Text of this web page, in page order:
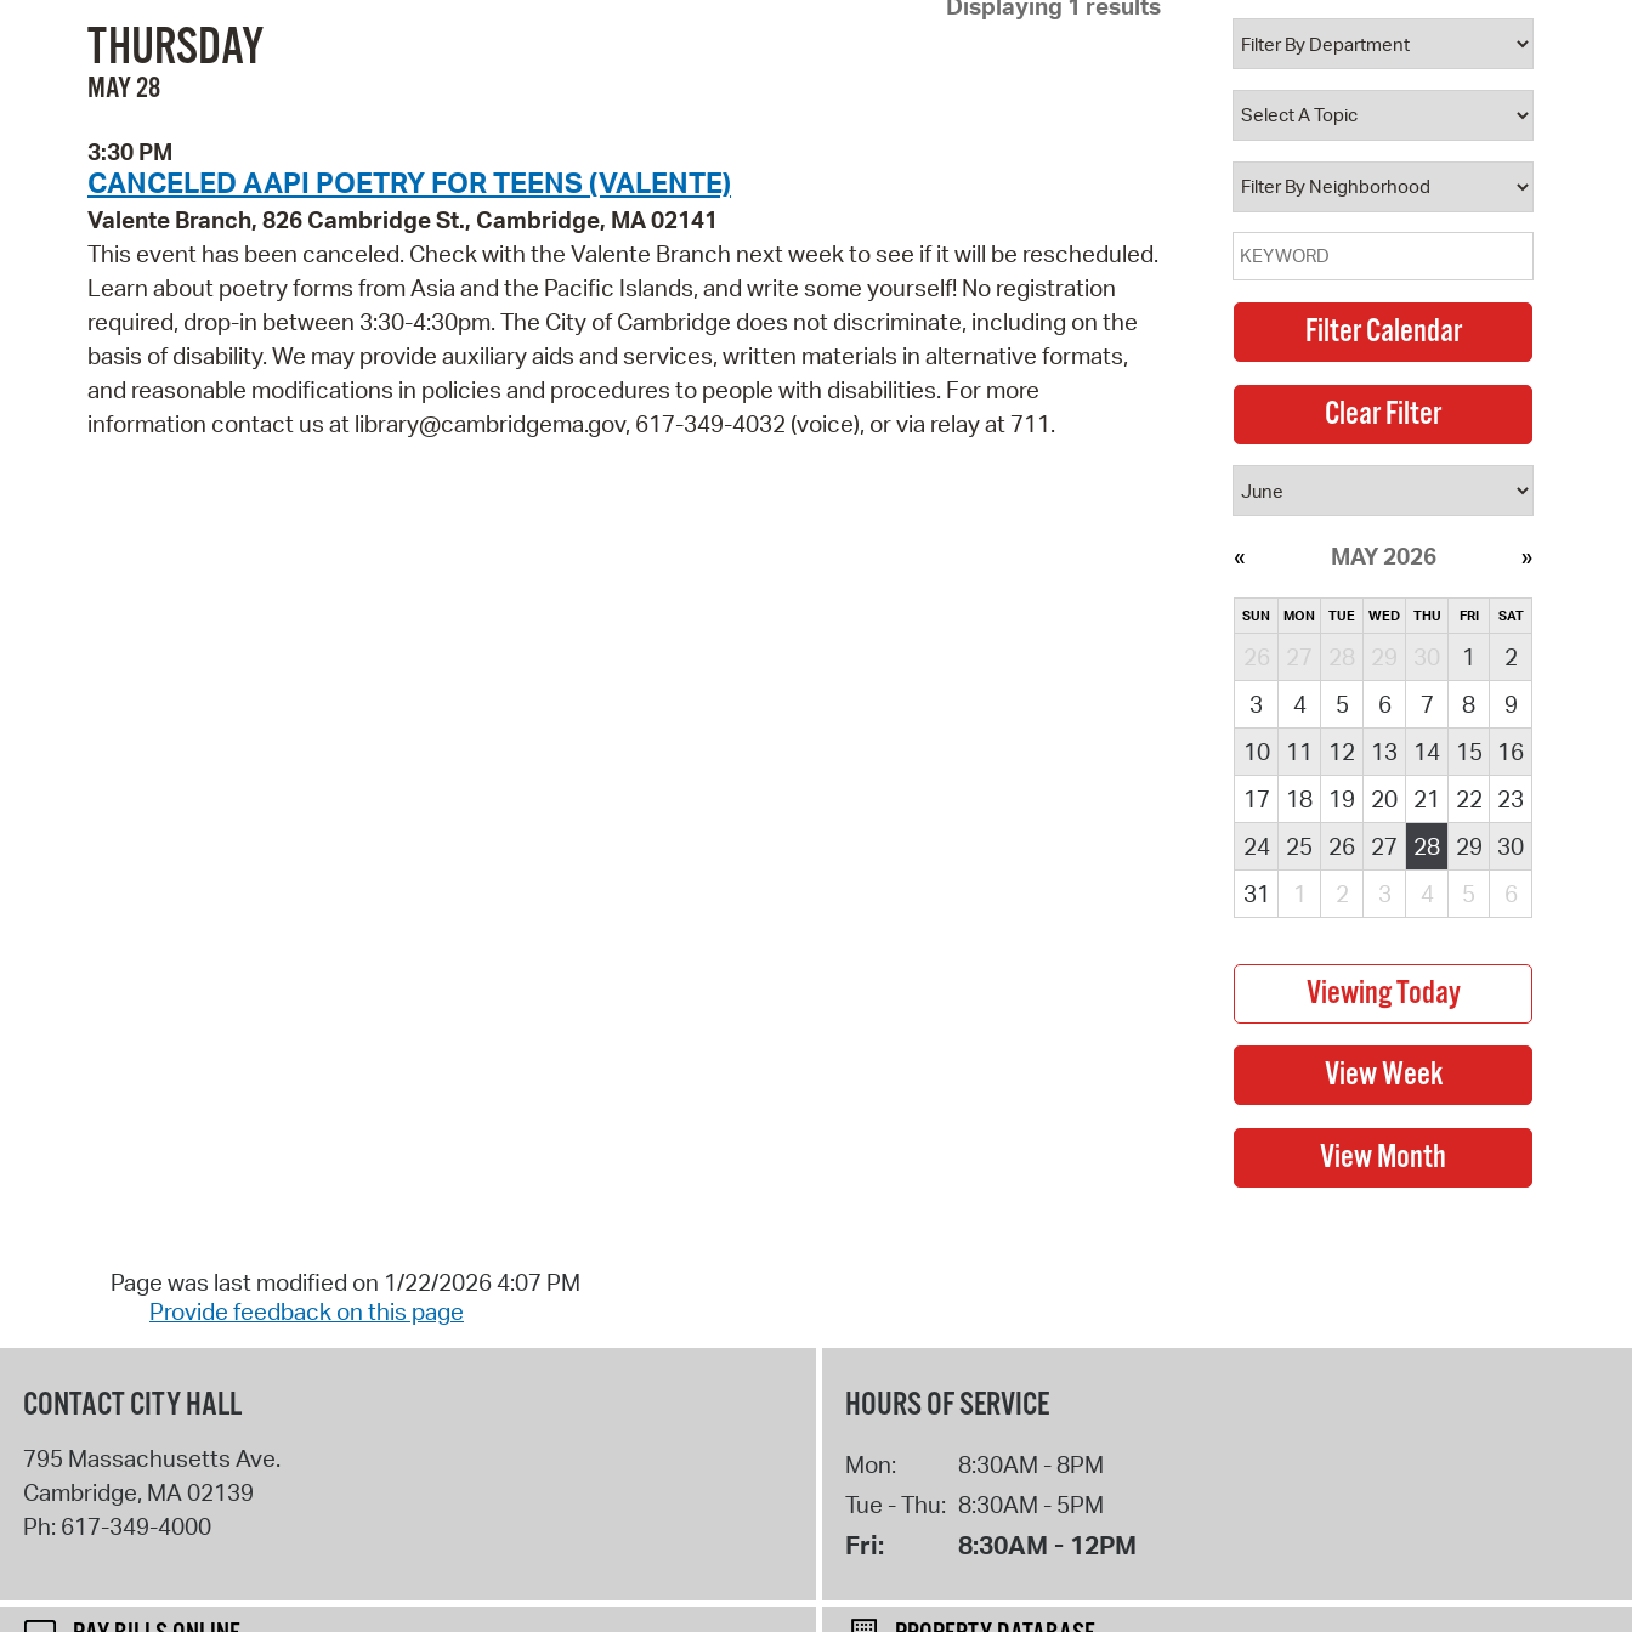
Pay Bills Online
Property Database
Watch City Council
Displaying 1 results
THURSDAY
MAY 28
3:30 PM
CANCELED AAPI POETRY FOR TEENS (VALENTE)
Valente Branch, 826 Cambridge St., Cambridge, MA 02141
This event has been canceled. Check with the Valente Branch next week to see if it will be rescheduled.
Learn about poetry forms from Asia and the Pacific Islands, and write some yourself! No registration
required, drop-in between 3:30-4:30pm. The City of Cambridge does not discriminate, including on the
basis of disability. We may provide auxiliary aids and services, written materials in alternative formats,
and reasonable modifications in policies and procedures to people with disabilities. For more
information contact us at library@cambridgema.gov, 617-349-4032 (voice), or via relay at 711.
MAY 2026
SUN MON TUE WED THU FRI SAT
26 27 28 29 30 1
2
3
4 5 6 7 8
9
10
11 12 13 14 15
16
17
18 19 20 21 22 23
24
25 26 27 28 29 30
31
1 2 3 4 5 6
Page was last modified on 1/22/2026 4:07 PM
Provide feedback on this page
CONTACT CITY HALL
795 Massachusetts Ave.
Cambridge, MA02139
Ph: 617-349-4000
HOURS OF SERVICE
Mon:
8:30AM - 8PM
Tue - Thu: 8:30AM - 5PM
Fri: 8:30AM - 12PM